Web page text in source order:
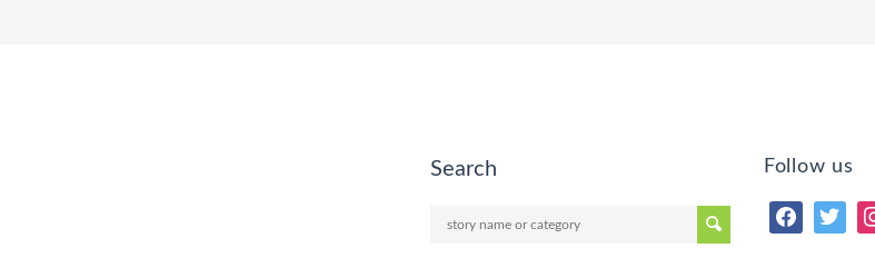
Search Follow us